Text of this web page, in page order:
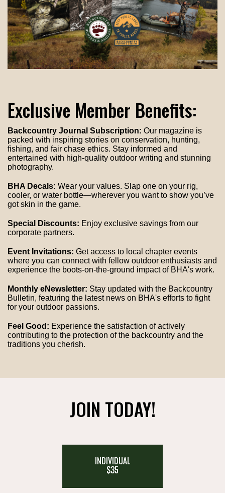
Exclusive Member Benefits:
Backcountry Journal Subscription: Our magazine is
packed with inspiring stories on conservation, hunting,
fishing, and fair chase ethics. Stay informed and
entertained with high-quality outdoor writing and stunning
photography.
BHA Decals: Wear your values. Slap one on your rig,
cooler, or water bottle—wherever you want to show you’ve
got skin in the game.
Special Discounts: Enjoy exclusive savings from our
corporate partners.
Event Invitations: Get access to local chapter events
where you can connect with fellow outdoor enthusiasts and
experience the boots-on-the-ground impact of BHA's work.
Monthly eNewsletter: Stay updated with the Backcountry
Bulletin, featuring the latest news on BHA's efforts to fight
for your outdoor passions.
Feel Good: Experience the satisfaction of actively
contributing to the protection of the backcountry and the
traditions you cherish.
JOIN TODAY!
INDIVIDUAL
$35